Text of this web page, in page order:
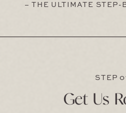
– THE ULTIMATE STEP-
Get Us
STEP